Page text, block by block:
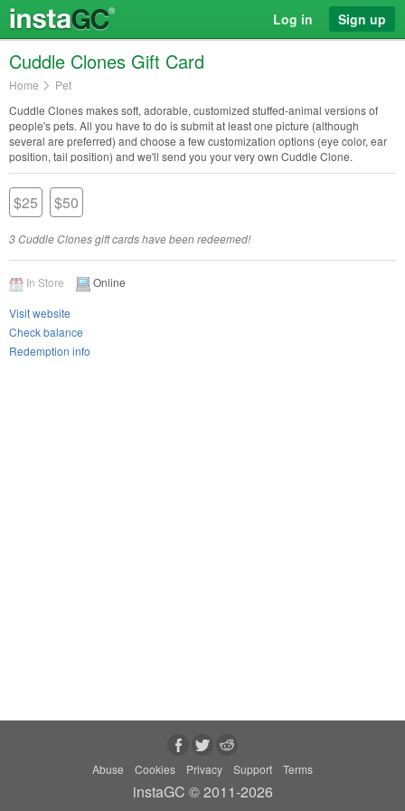
Log in Sign up
Cuddle Clones Gift Card
Home
Pet
Cuddle Clones makes soft, adorable, customized stuffed-animal versions of
people's pets. All you have to do is submit at least one picture (although
several are preferred) and choose a few customization options (eye color, ear
position, tail position) and we'll send you your very own Cuddle Clone.
$25 $50
3 Cuddle Clones gift cards have been redeemed!
In Store
Online
Visit website
Check balance
Redemption info
Abuse Cookies Privacy Support Terms
instaGC © 2011-2026